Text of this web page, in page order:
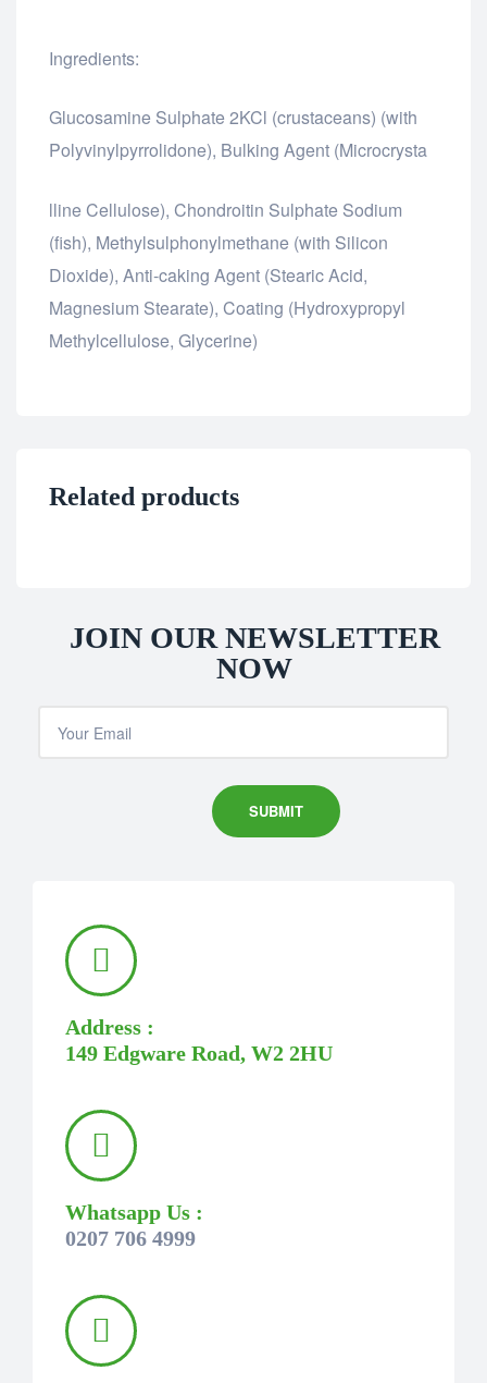
Ingredients:
Glucosamine Sulphate 2KCl (crustaceans) (with
Polyvinylpyrrolidone), Bulking Agent (Microcrysta
relaisvih12
lline Cellulose), Chondroitin Sulphate Sodium
(fish), Methylsulphonylmethane (with Silicon
Dioxide), Anti-caking Agent (Stearic Acid,
Magnesium Stearate), Coating (Hydroxypropyl
Methylcellulose, Glycerine)
Related products
JOIN OUR NEWSLETTER
NOW
Address :
149 Edgware Road, W2 2HU
Whatsapp Us :
0207 706 4999